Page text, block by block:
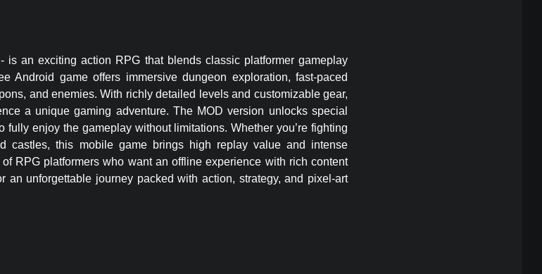
- is an exciting action RPG that blends classic platformer gameplay
Android game offers immersive dungeon exploration, fast-paced
and enemies. With richly detailed levels and customizable gear,
a unique gaming adventure. The MOD version unlocks special
enjoy the gameplay without limitations. Whether you’re fighting
castles, this mobile game brings high replay value and intense
RPG platformers who want an offline experience with rich content
an unforgettable journey packed with action, strategy, and pixel-art